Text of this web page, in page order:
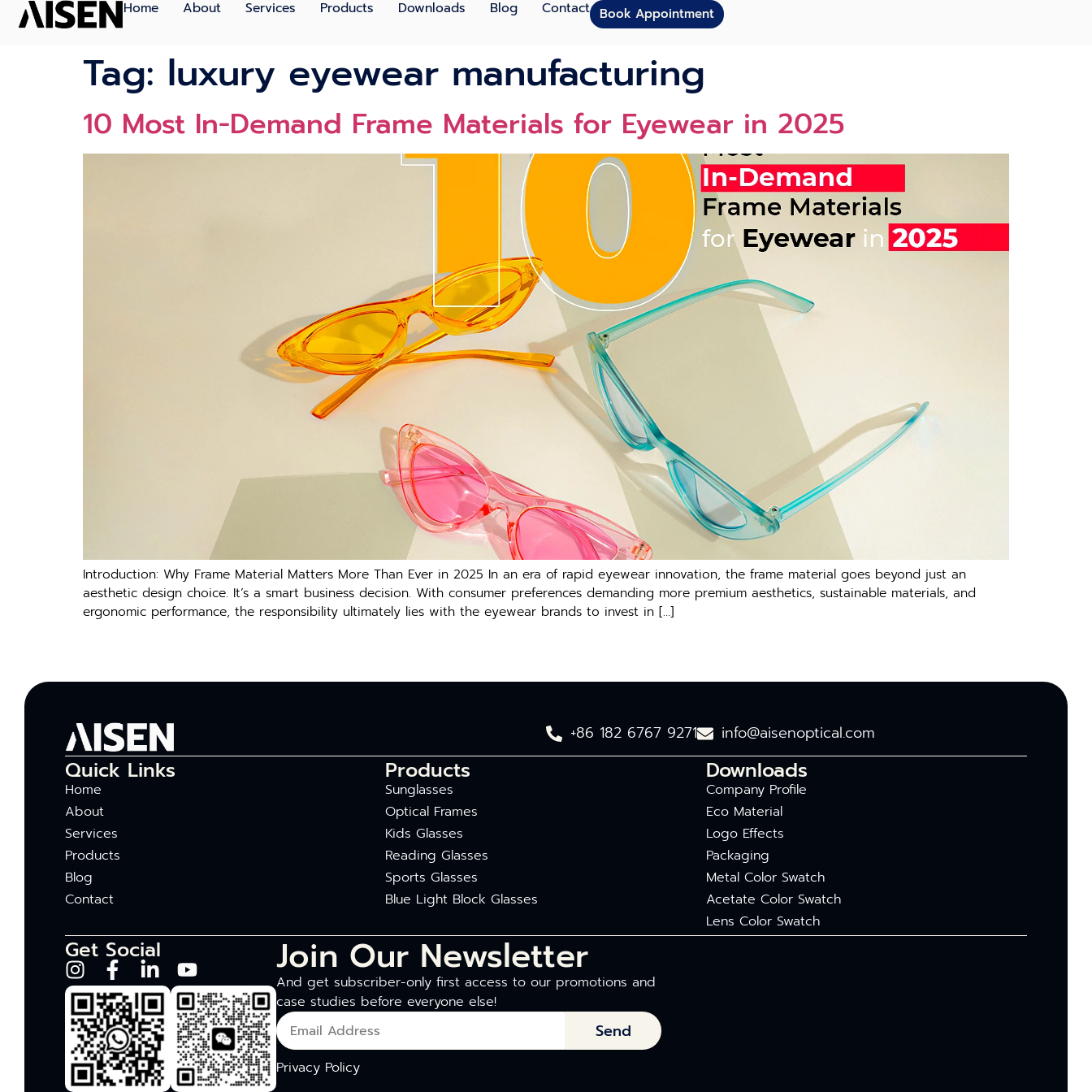
Home About Services Products Downloads Blog Contact Book Appointment
Tag: luxury eyewear manufacturing
10 Most In-Demand Frame Materials for Eyewear in 2025
Introduction: Why Frame Material Matters More Than Ever in 2025 In an era of rapid eyewear innovation, the frame material goes beyond just an
aesthetic design choice. It’s a smart business decision. With consumer preferences demanding more premium aesthetics, sustainable materials, and
ergonomic performance, the responsibility ultimately lies with the eyewear brands to invest in […]
+86 182 6767 9271 info@aisenoptical.com
Quick Links
Home
About
Services
Products
Blog
Contact
Products
Sunglasses
Optical Frames
Kids Glasses
Reading Glasses
Sports Glasses
Blue Light Block Glasses
Downloads
Company Profile
Eco Material
Logo Effects
Packaging
Metal Color Swatch
Acetate Color Swatch
Lens Color Swatch
Get Social Join Our Newsletter
And get subscriber-only first access to our promotions and
case studies before everyone else!
Send
Privacy Policy